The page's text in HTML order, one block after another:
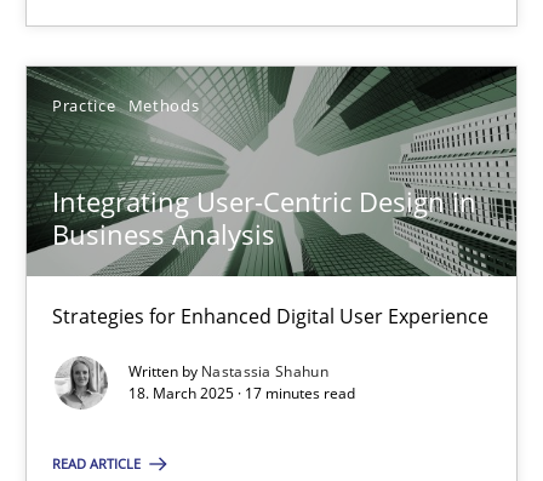
Practice Methods
Integrating User-Centric Design in
Business Analysis
Strategies for Enhanced Digital User Experience
Written by Nastassia Shahun
18. March 2025 · 17 minutes read
READ ARTICLE
18.03.2025
17 minutes
You are missing articles on a particular topic?